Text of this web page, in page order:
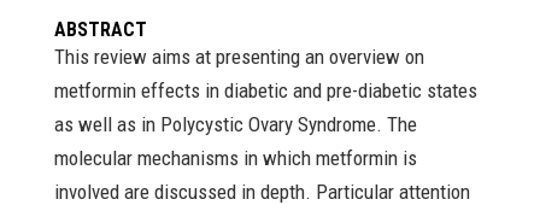
ABSTRACT
This review aims at presenting an overview on
metformin effects in diabetic and pre-diabetic states
as well as in Polycystic Ovary Syndrome. The
molecular mechanisms in which metformin is
involved are discussed in depth. Particular attention